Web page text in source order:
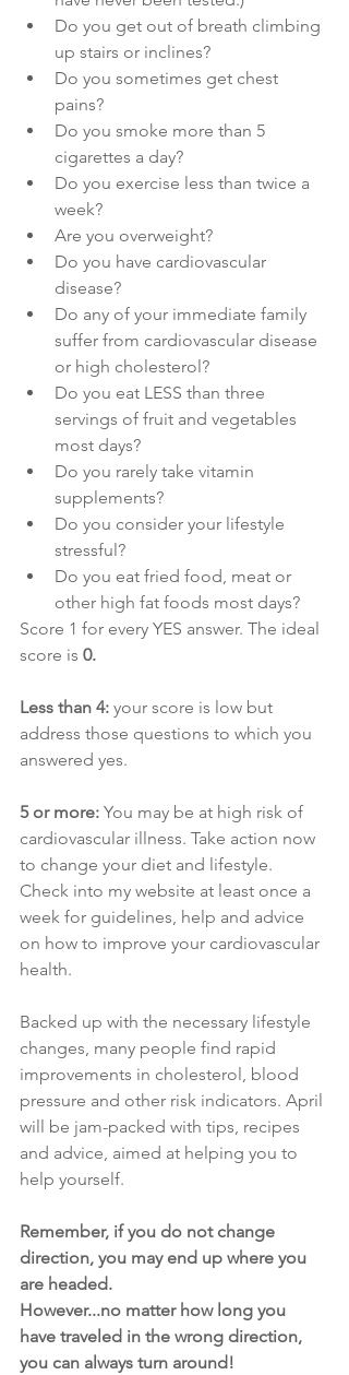
Do you get out of breath climbing
up stairs or inclines?
Do you sometimes get chest
pains?
Do you smoke more than 5
cigarettes a day?
Do you exercise less than twice a
week?
Are you overweight?
Do you have cardiovascular
disease?
Do any of your immediate family
suffer from cardiovascular disease
or high cholesterol?
Do you eat LESS than three
servings of fruit and vegetables
most days?
Do you rarely take vitamin
supplements?
Do you consider your lifestyle
stressful?
Do you eat fried food, meat or
other high fat foods most days?
Score 1 for every YES answer. The ideal
score is 0.
Less than 4: your score is low but
address those questions to which you
answered yes.
5 or more: You may be at high risk of
cardiovascular illness. Take action now
to change your diet and lifestyle.
Check into my website at least once a
week for guidelines, help and advice
on how to improve your cardiovascular
health.
Backed up with the necessary lifestyle
changes, many people find rapid
improvements in cholesterol, blood
pressure and other risk indicators. April
will be jam-packed with tips, recipes
and advice, aimed at helping you to
help yourself.
Remember, if you do not change
direction, you may end up where you
are headed.
However...no matter how long you
have traveled in the wrong direction,
you can always turn around!